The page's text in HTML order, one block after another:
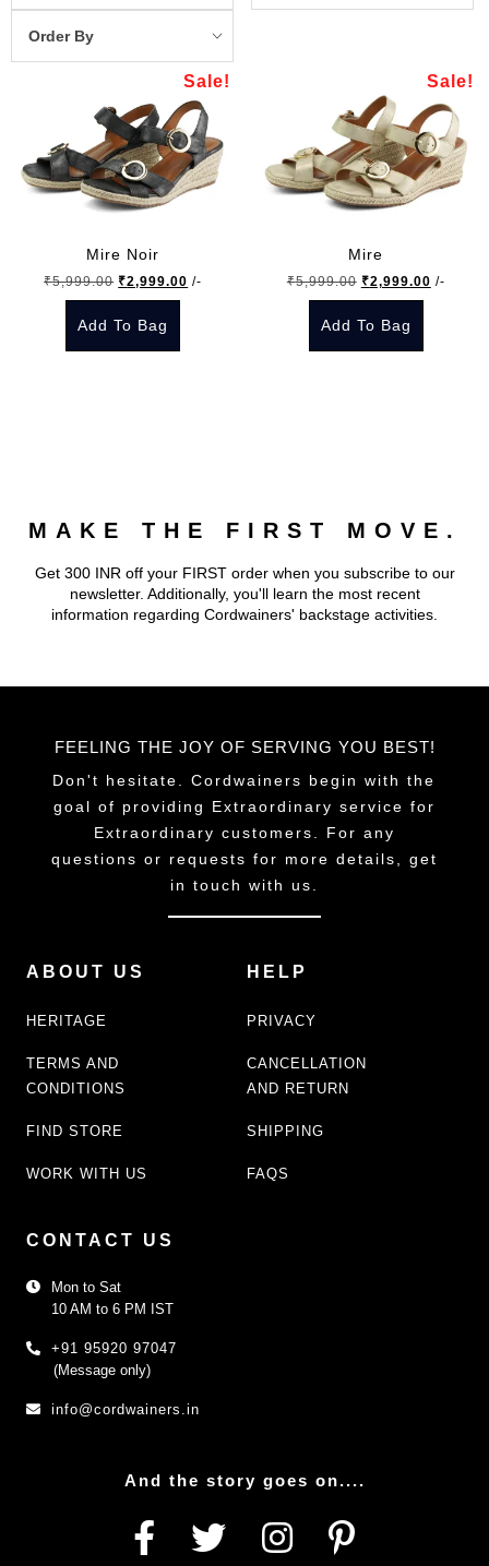
Order By
Sale!
Mire Noir
₹5,999.00 Original
price
was:
₹5,999.00.
₹2,999.00 Current
/-
Add To Bag
options
be
chosen
product
Sale!
Mire
₹5,999.00 Original
price
was:
₹5,999.00.
₹2,999.00Current
/-
Add To Bag
options
be
chosen
product
MAKE THE FIRST MOVE.
Get 300 INR off your FIRST order when you subscribe to our
newsletter. Additionally, you'll learn the most recent
information regarding Cordwainers' backstage activities.
FEELING THE JOY OF SERVING YOU BEST!
Don't hesitate. Cordwainers begin with the
goal of providing Extraordinary service for
Extraordinary customers. For any
questions or requests for more details, get
in touch with us.
ABOUT US
HERITAGE
TERMS AND
CONDITIONS
FIND STORE
WORK WITH US
HELP
PRIVACY
CANCELLATION
AND RETURN
SHIPPING
FAQS
CONTACT US
Mon to Sat
10 AM to 6 PM IST
+91 95920 97047
(Message only)
info@cordwainers.in
And the story goes on....